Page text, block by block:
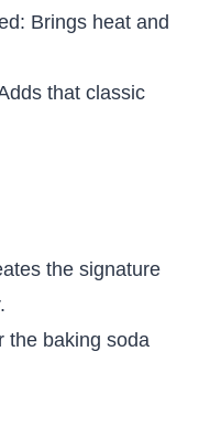
Brings heat and
that classic
the signature
the baking soda